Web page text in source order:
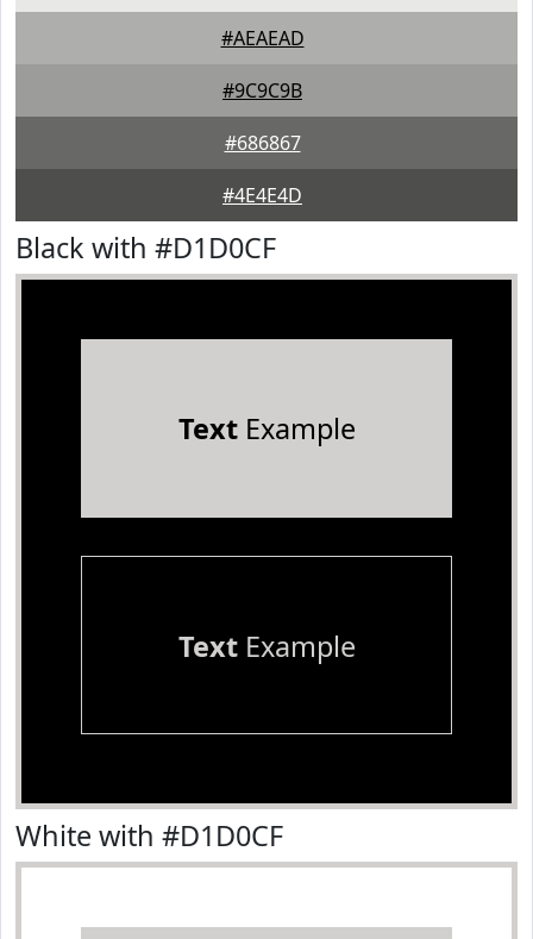
#AEAEAD
#9C9C9B
#686867
#4E4E4D
Black with #D1D0CF
TextExample
TextExample
White with #D1D0CF